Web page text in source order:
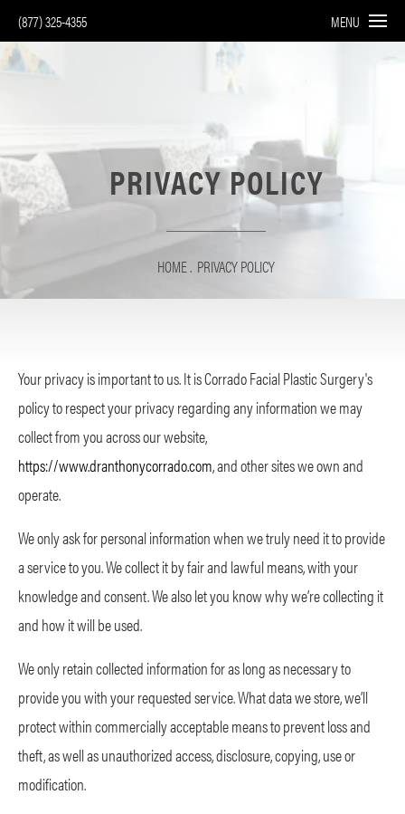
(877) 325-4355 MENU
PRIVACY POLICY
HOME PRIVACY POLICY
Your privacy is important to us. It is Corrado Facial Plastic Surgery's
policy to respect your privacy regarding any information we may
collect from you across our website,
https://www.dranthonycorrado.com, and other sites we own and
operate.
We only ask for personal information when we truly need it to provide
a service to you. We collect it by fair and lawful means, with your
knowledge and consent. We also let you know why we’re collecting it
and how it will be used.
We only retain collected information for as long as necessary to
provide you with your requested service. What data we store, we’ll
protect within commercially acceptable means to prevent loss and
theft, as well as unauthorized access, disclosure, copying, use or
modification.